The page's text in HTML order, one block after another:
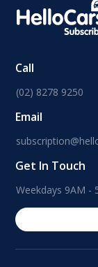
Call
(02) 8278 9250
Email
Get In Touch
Weekdays 9AM -